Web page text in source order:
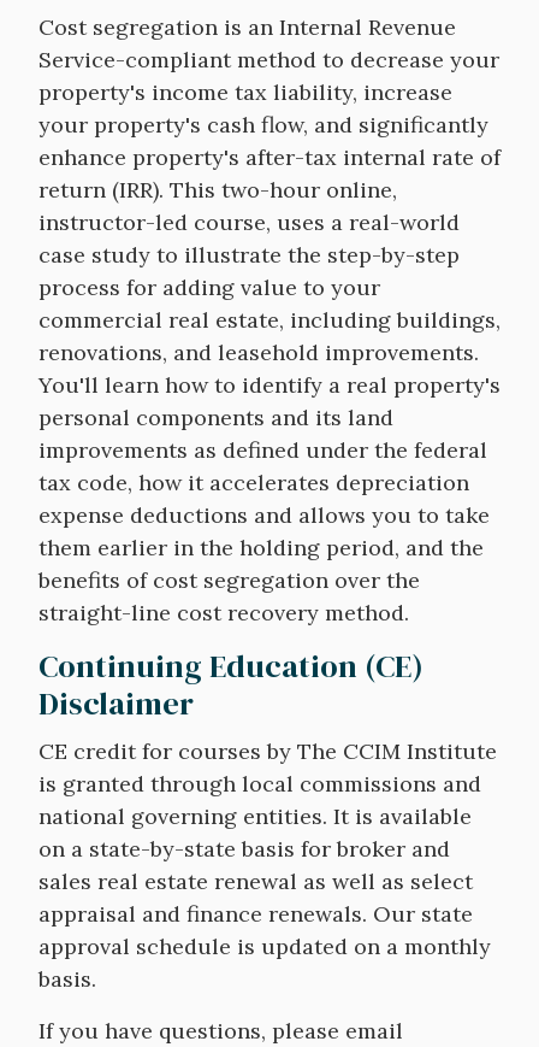
Course
Description
Cost segregation is an Internal Revenue
Service-compliant method to decrease your
property's income tax liability, increase
your property's cash flow, and significantly
enhance property's after-tax internal rate of
return (IRR). This two-hour online,
instructor-led course, uses a real-world
case study to illustrate the step-by-step
process for adding value to your
commercial real estate, including buildings,
renovations, and leasehold improvements.
You'll learn how to identify a real property's
personal components and its land
improvements as defined under the federal
tax code, how it accelerates depreciation
expense deductions and allows you to take
them earlier in the holding period, and the
benefits of cost segregation over the
straight-line cost recovery method.
Continuing Education (CE)
Disclaimer
CE credit for courses by The CCIM Institute
is granted through local commissions and
national governing entities. It is available
on a state-by-state basis for broker and
sales real estate renewal as well as select
appraisal and finance renewals. Our state
approval schedule is updated on a monthly
basis.
If you have questions, please email